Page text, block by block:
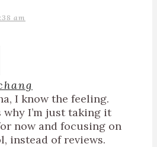
am
I know the feeling.
why I’m just taking it
now and focusing on
instead of reviews.